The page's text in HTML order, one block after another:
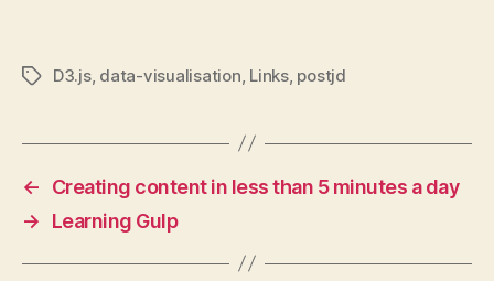
TagsD3.js, data-visualisation Links, postjd
←
Creating content in less than 5 minutes a day
→
Learning Gulp